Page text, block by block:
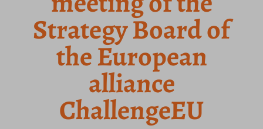
Strategy Board of
the European
alliance
ChallengeEU